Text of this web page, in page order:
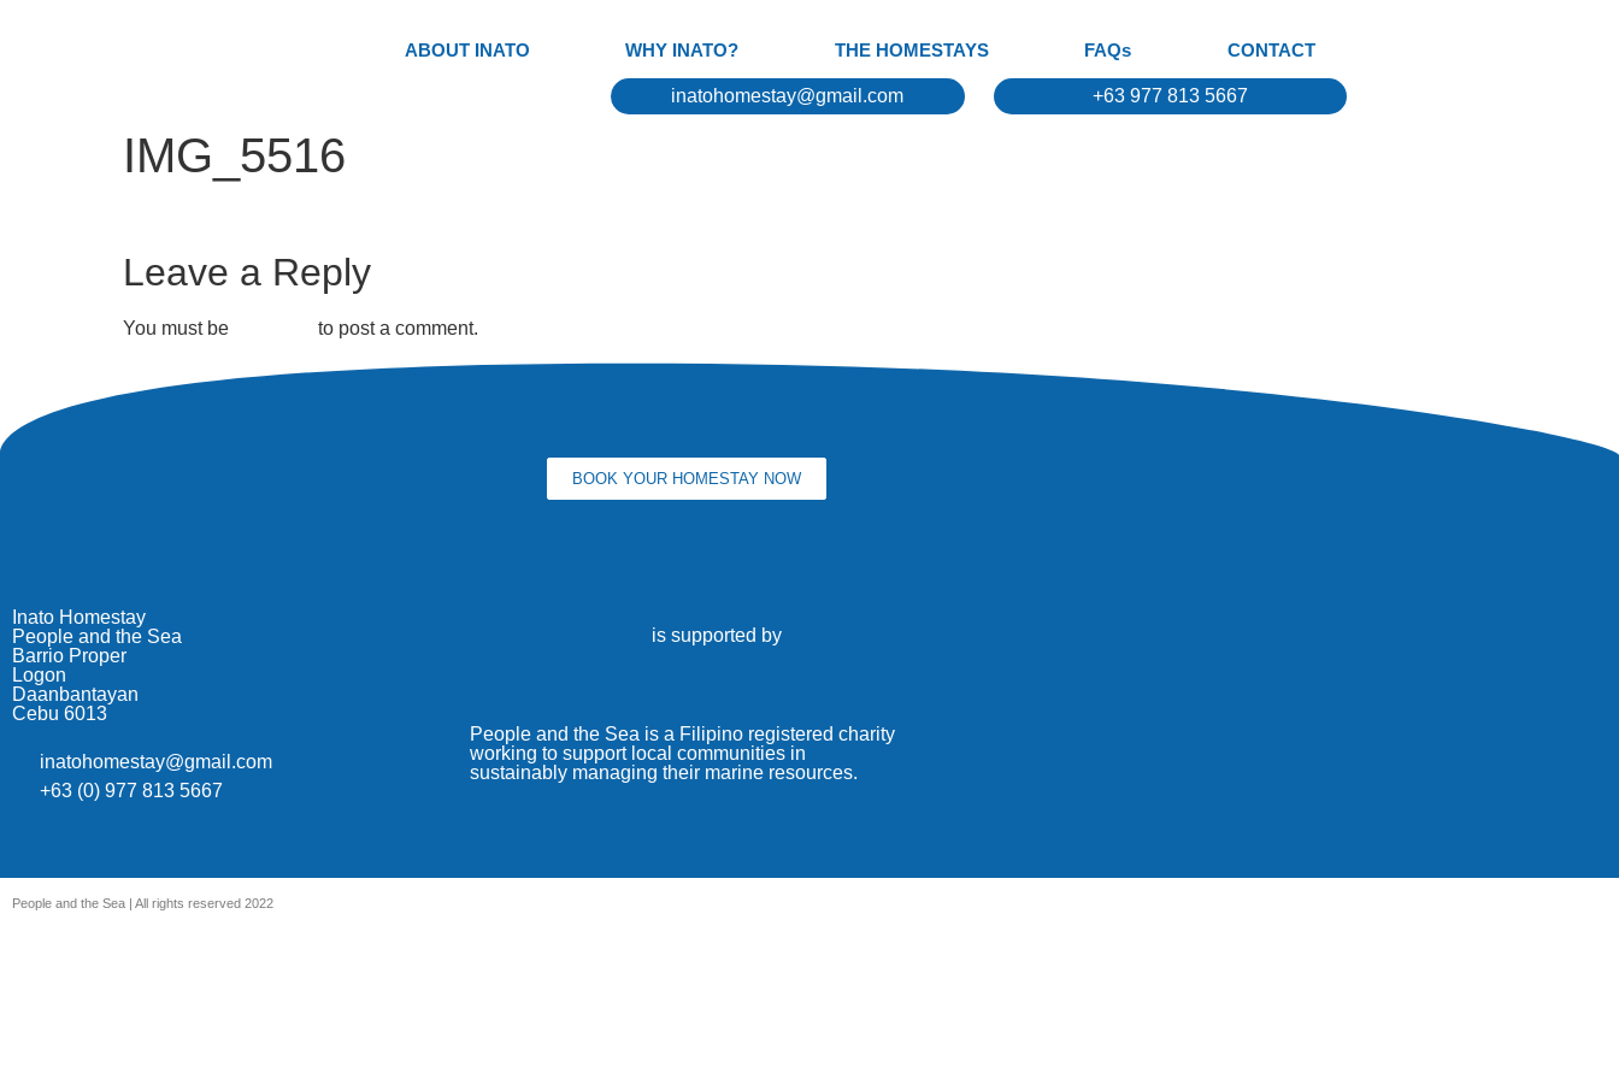
ABOUT INATO WHY INATO? THE HOMESTAYS FAQs CONTACT
inatohomestay@gmail.com +63 977 813 5667
IMG_5516
Leave a Reply
You must be to post a comment.
BOOK YOUR HOMESTAY NOW
Inato Homestay
People and the Sea
Barrio Proper
Logon
Daanbantayan
Cebu 6013
inatohomestay@gmail.com
+63 (0) 977 813 5667
is supported by
People and the Sea is a Filipino registered charity
working to support local communities in
sustainably managing their marine resources.
People and the Sea | All rights reserved 2022